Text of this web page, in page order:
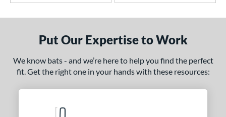
Put Our Expertise to Work
We know bats - and we’re here to help you find the perfect
fit. Get the right one in your hands with these resources: